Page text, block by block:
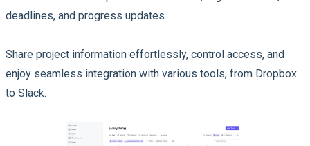
deadlines, and progress updates.
Share project information effortlessly, control access, and
enjoy seamless integration with various tools, from Dropbox
to Slack.